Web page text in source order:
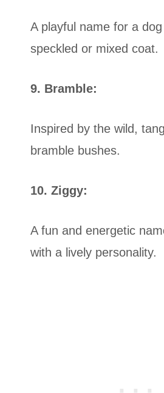
A playful name for a
speckled or mixed coat.
9. Bramble:
Inspired by the wild,
bramble bushes.
10. Ziggy:
A fun and energetic
with a lively personality.